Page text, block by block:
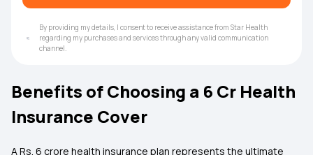
By providing my details, I consent to receive assistance from Star Health
regarding my purchases and services through any valid communication
channel.
Benefits of Choosing a 6 Cr Health
Insurance Cover
A Rs. 6 crore health insurance plan represents the ultimate